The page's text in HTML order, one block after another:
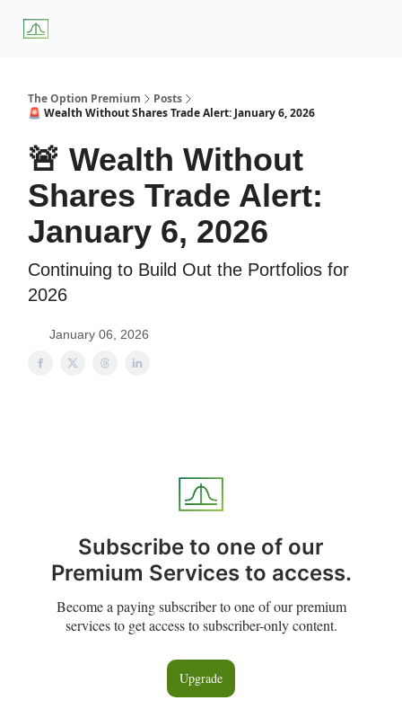
The Option Premium
Posts
🚨 Wealth Without Shares Trade Alert: January 6, 2026
🚨 Wealth Without
Shares Trade Alert:
January 6, 2026
Continuing to Build Out the Portfolios for
2026
January 06, 2026
Subscribe to one of our
Premium Services to access.
Become a paying subscriber to one of our premium
services to get access to subscriber-only content.
Upgrade